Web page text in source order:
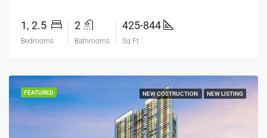
1, 2.5
Bedrooms
2
Bathrooms
425-844
Sq Ft
FEATURED NEW COSTRUCTION NEW LISTING